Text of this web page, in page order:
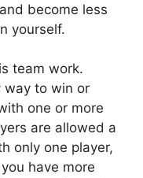
become less
yourself.
team work.
way to win or
one or more
are allowed a
only one player,
have more